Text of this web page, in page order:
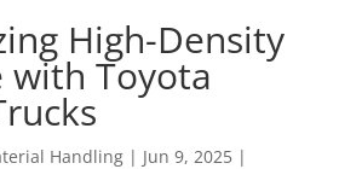
High-Density
with Toyota
Handling| Jun 9, 2025|